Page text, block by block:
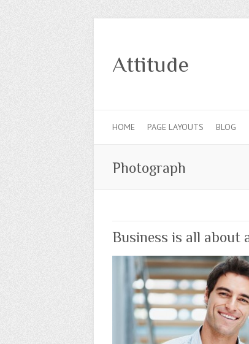
Attitude
HOME PAGE LAYOUTS BLOG
Photograph
Business is all about